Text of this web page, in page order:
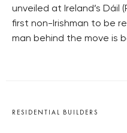
unveiled at Ireland’s Dáil
first non-Irishman to be
man behind the move is
RESIDENTIAL BUILDERS